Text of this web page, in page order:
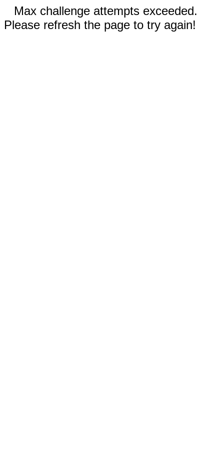
Max challenge attempts exceeded.
Please refresh the page to try again!